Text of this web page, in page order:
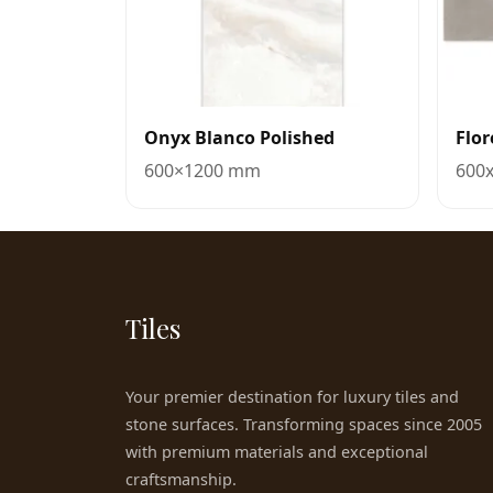
Onyx Blanco Polished
600×1200 mm
Tiles
Your premier destination for luxury tiles and
stone surfaces. Transforming spaces since 2005
with premium materials and exceptional
craftsmanship.